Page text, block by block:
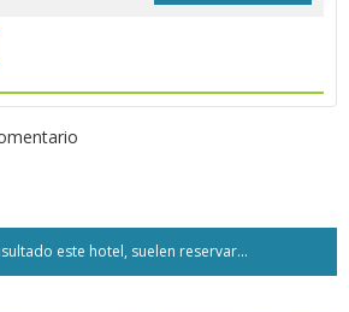
este hotel, suelen reservar...